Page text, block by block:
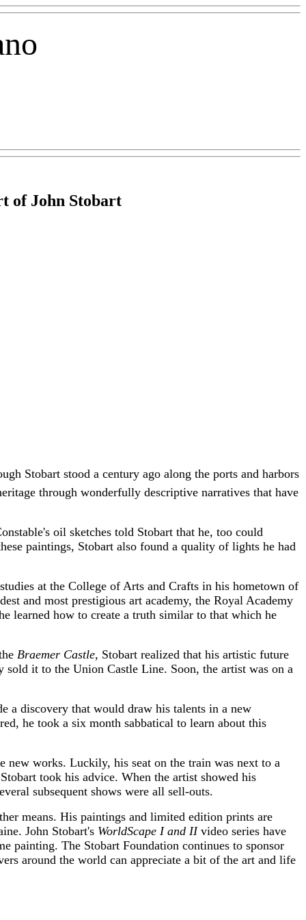
of John Stobart
Stobart stood a century ago along the ports and harbors
through wonderfully descriptive narratives that have
oil sketches told Stobart that he, too could
paintings, Stobart also found a quality of lights he had
at the College of Arts and Crafts in his hometown of
and most prestigious art academy, the Royal Academy
learned how to create a truth similar to that which he
Braemer Castle, Stobart realized that his artistic future
sold it to the Union Castle Line. Soon, the artist was on a
a discovery that would draw his talents in a new
he took a six month sabbatical to learn about this
new works. Luckily, his seat on the train was next to a
took his advice. When the artist showed his
subsequent shows were all sell-outs.
means. His paintings and limited edition prints are
John Stobart's WorldScape I and IIvideo series have
painting. The Stobart Foundation continues to sponsor
around the world can appreciate a bit of the art and life